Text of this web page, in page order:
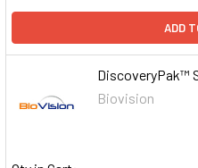
ADD
DiscoveryPak™
Biovision